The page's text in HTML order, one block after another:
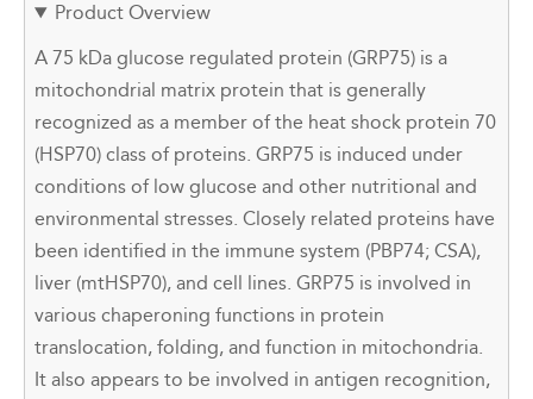
Product Overview
A 75 kDa glucose regulated protein (GRP75) is a
mitochondrial matrix protein that is generally
recognized as a member of the heat shock protein 70
(HSP70) class of proteins. GRP75 is induced under
conditions of low glucose and other nutritional and
environmental stresses. Closely related proteins have
been identified in the immune system (PBP74; CSA),
liver (mtHSP70), and cell lines. GRP75 is involved in
various chaperoning functions in protein
translocation, folding, and function in mitochondria.
It also appears to be involved in antigen recognition,